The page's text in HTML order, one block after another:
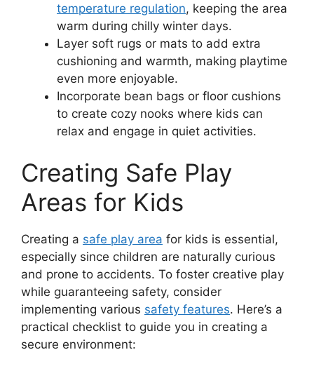
temperature regulation, keeping the area
warm during chilly winter days.
Layer soft rugs or mats to add extra
cushioning and warmth, making playtime
even more enjoyable.
Incorporate bean bags or floor cushions
to create cozy nooks where kids can
relax and engage in quiet activities.
Creating Safe Play
Areas for Kids
Creating a safe play area for kids is essential,
especially since children are naturally curious
and prone to accidents. To foster creative play
while guaranteeing safety, consider
implementing various safety features. Here’s a
practical checklist to guide you in creating a
secure environment: